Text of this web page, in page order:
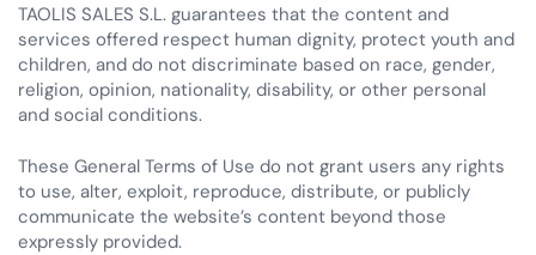
TAOLIS SALES S.L. guarantees that the content and
services offered respect human dignity, protect youth and
children, and do not discriminate based on race, gender,
religion, opinion, nationality, disability, or other personal
and social conditions.
These General Terms of Use do not grant users any rights
to use, alter, exploit, reproduce, distribute, or publicly
communicate the website’s content beyond those
expressly provided.